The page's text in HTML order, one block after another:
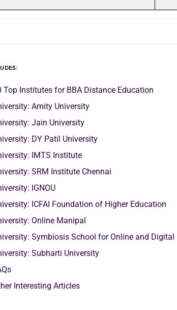
Top Institutes for BBA Distance Education
Amity University
Jain University
DY Patil University
IMTS Institute
SRM Institute Chennai
IGNOU
ICFAI Foundation of Higher Education
Online Manipal
Symbiosis School for Online and Digital
Subharti University
Interesting Articles